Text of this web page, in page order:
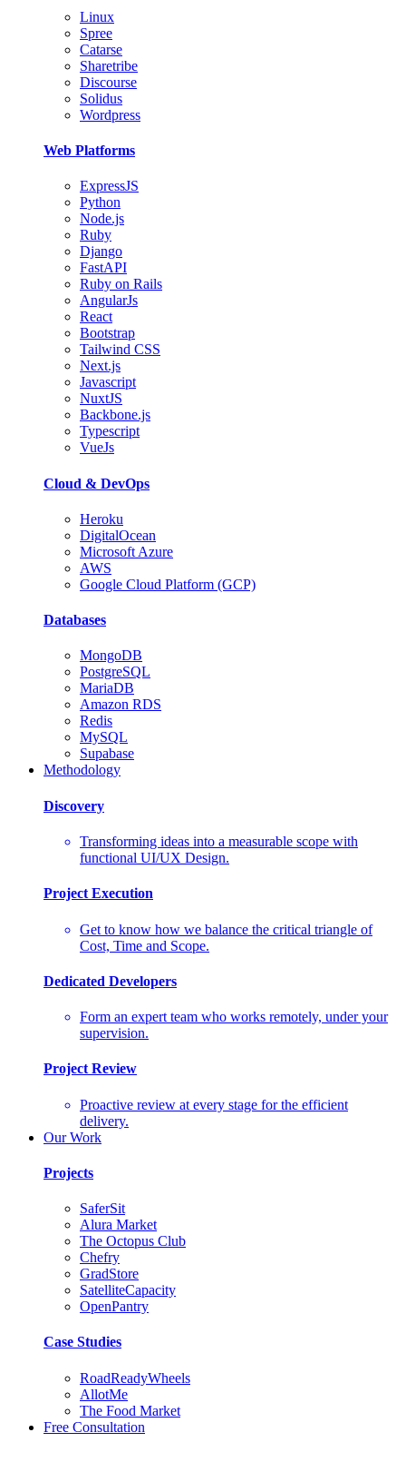
Linux
Spree
Catarse
Sharetribe
Discourse
Solidus
Wordpress
Web Platforms
ExpressJS
Python
Node.js
Ruby
Django
FastAPI
Ruby on Rails
AngularJs
React
Bootstrap
Tailwind CSS
Next.js
Javascript
NuxtJS
Backbone.js
Typescript
VueJs
Cloud & DevOps
Heroku
DigitalOcean
Microsoft Azure
AWS
Google Cloud Platform (GCP)
Databases
MongoDB
PostgreSQL
MariaDB
Amazon RDS
Redis
MySQL
Supabase
Methodology
Discovery
Transforming ideas into a measurable scope with
functional UI/UX Design.
Project Execution
Get to know how we balance the critical triangle of
Cost, Time and Scope.
Dedicated Developers
Form an expert team who works remotely, under your
supervision.
Project Review
Proactive review at every stage for the efficient
delivery.
Our Work
Projects
SaferSit
Alura Market
The Octopus Club
Chefry
GradStore
SatelliteCapacity
OpenPantry
Case Studies
RoadReadyWheels
AllotMe
The Food Market
Free Consultation